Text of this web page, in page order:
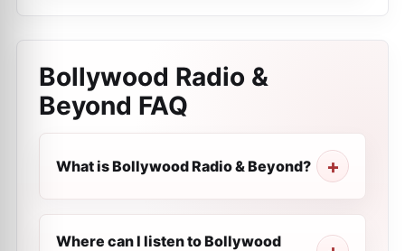
Bollywood Radio &
Beyond FAQ
What is Bollywood Radio & Beyond?
Where can I listen to Bollywood